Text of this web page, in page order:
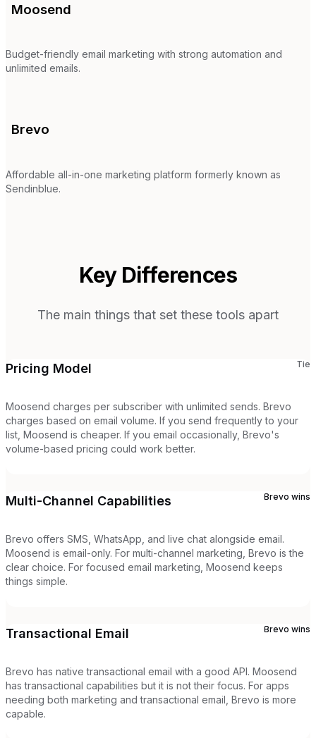
Moosend
Budget-friendly email marketing with strong automation and
unlimited emails.
Brevo
Affordable all-in-one marketing platform formerly known as
Sendinblue.
Key Differences
The main things that set these tools apart
Pricing Model Tie
Moosend charges per subscriber with unlimited sends. Brevo
charges based on email volume. If you send frequently to your
list, Moosend is cheaper. If you email occasionally, Brevo's
volume-based pricing could work better.
Multi-Channel Capabilities Brevo wins
Brevo offers SMS, WhatsApp, and live chat alongside email.
Moosend is email-only. For multi-channel marketing, Brevo is the
clear choice. For focused email marketing, Moosend keeps
things simple.
Transactional Email Brevo wins
Brevo has native transactional email with a good API. Moosend
has transactional capabilities but it is not their focus. For apps
needing both marketing and transactional email, Brevo is more
capable.